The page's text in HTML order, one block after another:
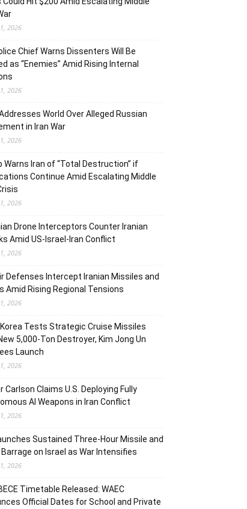
2026
Chief Warns Dissenters Will Be
as “Enemies” Amid Rising Internal
2026
World Over Alleged Russian
in Iran War
2026
Warns Iran of “Total Destruction” if
Continue Amid Escalating Middle
2026
Drone Interceptors Counter Iranian
Amid US-Israel-Iran Conflict
2026
Defenses Intercept Iranian Missiles and
Amid Rising Regional Tensions
2026
Tests Strategic Cruise Missiles
5,000-Ton Destroyer, Kim Jong Un
Launch
2026
Carlson Claims U.S. Deploying Fully
AI Weapons in Iran Conflict
2026
Sustained Three-Hour Missile and
Barrage on Israel as War Intensifies
2026
Timetable Released: WAEC
Official Dates for School and Private